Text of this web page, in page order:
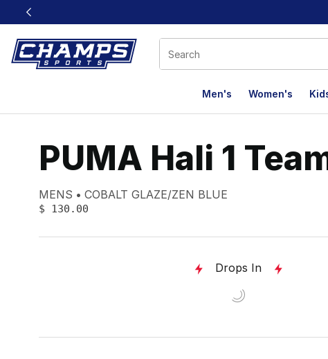
This link will open in a new window
Men's Women's
Product name:
PUMA Hali 1
Gender:
MENS Color:
COBALT GLAZE/ZEN BLUE
PRICE
$ 130.00
Drops In